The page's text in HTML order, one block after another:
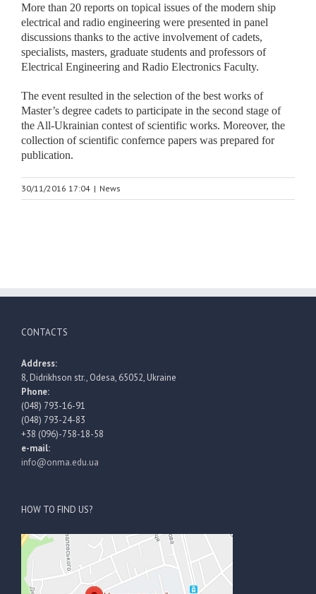
More than 20 reports on topical issues of the modern ship
electrical and radio engineering were presented in panel
discussions thanks to the active involvement of cadets,
specialists, masters, graduate students and professors of
Electrical Engineering and Radio Electronics Faculty.
The event resulted in the selection of the best works of
Master’s degree cadets to participate in the second stage of
the All-Ukrainian contest of scientific works. Moreover, the
collection of scientific confernce papers was prepared for
publication.
30/11/2016 17:04 | News
CONTACTS
Address:
8, Didrikhson str., Odesa, 65052, Ukraine
Phone:
(048) 793-16-91
(048) 793-24-83
+38 (096)-758-18-58
e-mail:
info@onma.edu.ua
HOW TO FIND US?